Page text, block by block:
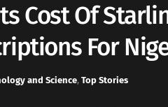
Cost Of
For
and Science, Top Stories